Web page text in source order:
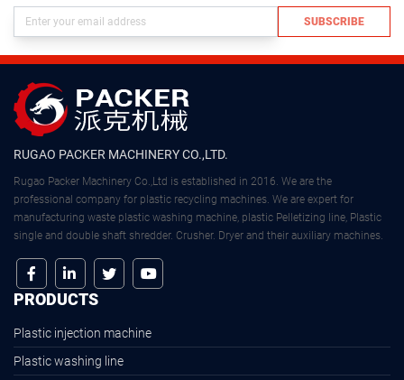
SUBSCRIBE
RUGAO PACKER MACHINERY CO.,LTD.
Rugao Packer Machinery Co.,Ltd is established in 2016. We are the
professional company for plastic recycling machines. We are expert for
manufacturing waste plastic washing machine, plastic Pelletizing line, Plastic
single and double shaft shredder. Crusher. Dryer and their auxiliary machines.
PRODUCTS
Plastic injection machine
Plastic washing line